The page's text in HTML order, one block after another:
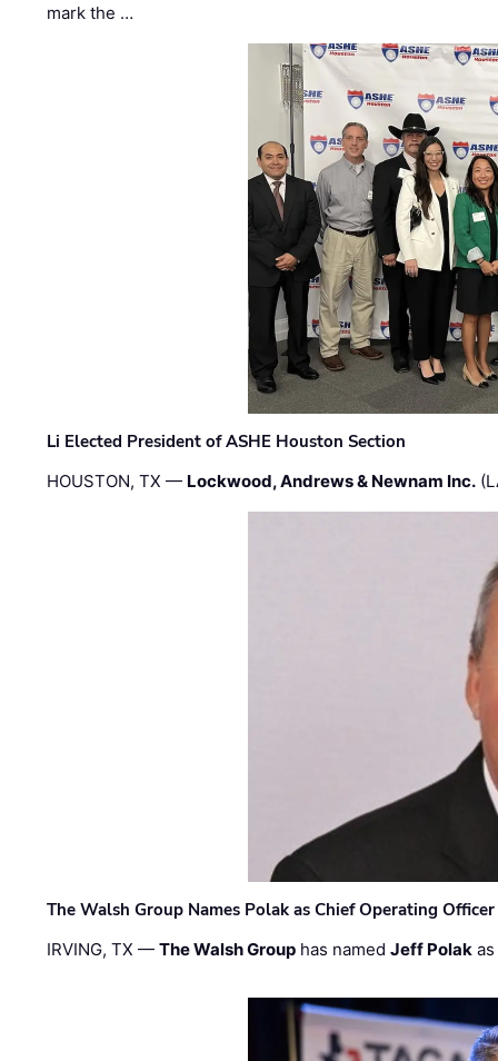
mark the …
Li Elected President of ASHE Houston Section
HOUSTON, TX — Lockwood, Andrews & Newnam Inc.
The Walsh Group Names Polak as Chief Operating
IRVING, TX —The Walsh Group has namedJeff Polak